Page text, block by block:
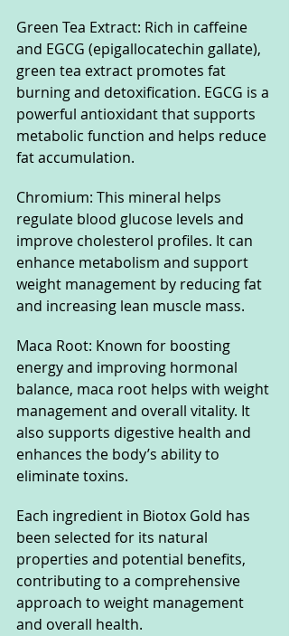
Green Tea Extract: Rich in caffeine
and EGCG (epigallocatechin gallate),
green tea extract promotes fat
burning and detoxification. EGCG is a
powerful antioxidant that supports
metabolic function and helps reduce
fat accumulation.
Chromium: This mineral helps
regulate blood glucose levels and
improve cholesterol profiles. It can
enhance metabolism and support
weight management by reducing fat
and increasing lean muscle mass.
Maca Root: Known for boosting
energy and improving hormonal
balance, maca root helps with weight
management and overall vitality. It
also supports digestive health and
enhances the body’s ability to
eliminate toxins.
Each ingredient in Biotox Gold has
been selected for its natural
properties and potential benefits,
contributing to a comprehensive
approach to weight management
and overall health.